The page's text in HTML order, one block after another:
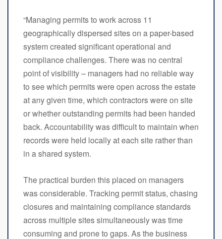
“Managing permits to work across 11
geographically dispersed sites on a paper-based
system created significant operational and
compliance challenges. There was no central
point of visibility – managers had no reliable way
to see which permits were open across the estate
at any given time, which contractors were on site
or whether outstanding permits had been handed
back. Accountability was difficult to maintain when
records were held locally at each site rather than
in a shared system.
The practical burden this placed on managers
was considerable. Tracking permit status, chasing
closures and maintaining compliance standards
across multiple sites simultaneously was time
consuming and prone to gaps. As the business